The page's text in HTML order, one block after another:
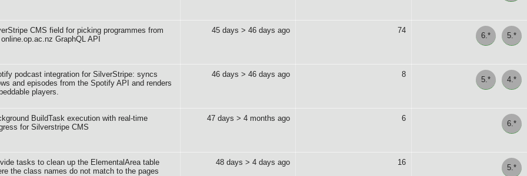
CMS field for picking programmes from
GraphQL API
45 days > 46 days ago 74
5.*
6.*
podcast integration for SilverStripe: syncs
and episodes from the Spotify API and renders
players.
46 days > 46 days ago 8
4.*
5.*
BuildTask execution with real-time
for Silverstripe CMS
47 days > 4 months ago 6
6.*
tasks to clean up the ElementalArea table
the class names do not match to the pages
48 days > 4 days ago 16
5.*